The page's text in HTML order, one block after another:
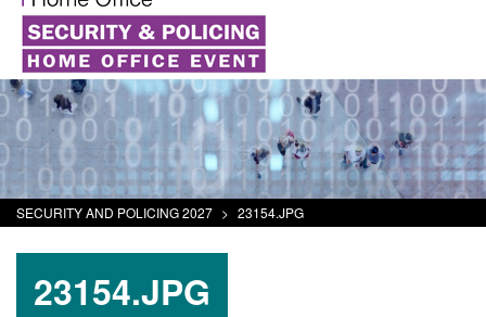
SECURITY AND POLICING 2027 > 23154.JPG
23154.JPG